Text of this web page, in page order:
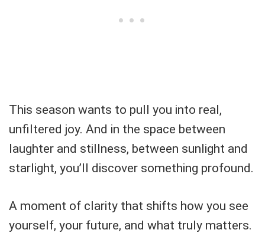
This season wants to pull you into real,
unfiltered joy. And in the space between
laughter and stillness, between sunlight and
starlight, you’ll discover something profound.
A moment of clarity that shifts how you see
yourself, your future, and what truly matters.